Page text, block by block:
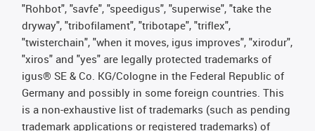
"Rohbot", "savfe", "speedigus", "superwise", "take the
dryway", "tribofilament", "tribotape", "triflex",
"twisterchain", "when it moves, igus improves", "xirodur",
"xiros" and "yes" are legally protected trademarks of
igus® SE & Co. KG/Cologne in the Federal Republic of
Germany and possibly in some foreign countries. This
is a non-exhaustive list of trademarks (such as pending
trademark applications or registered trademarks) of